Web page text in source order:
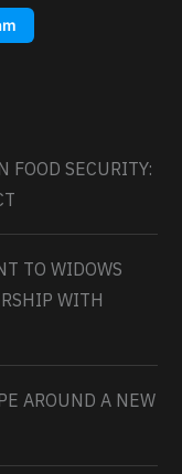
FOOD SECURITY:
TO WIDOWS
WITH
AROUND A NEW